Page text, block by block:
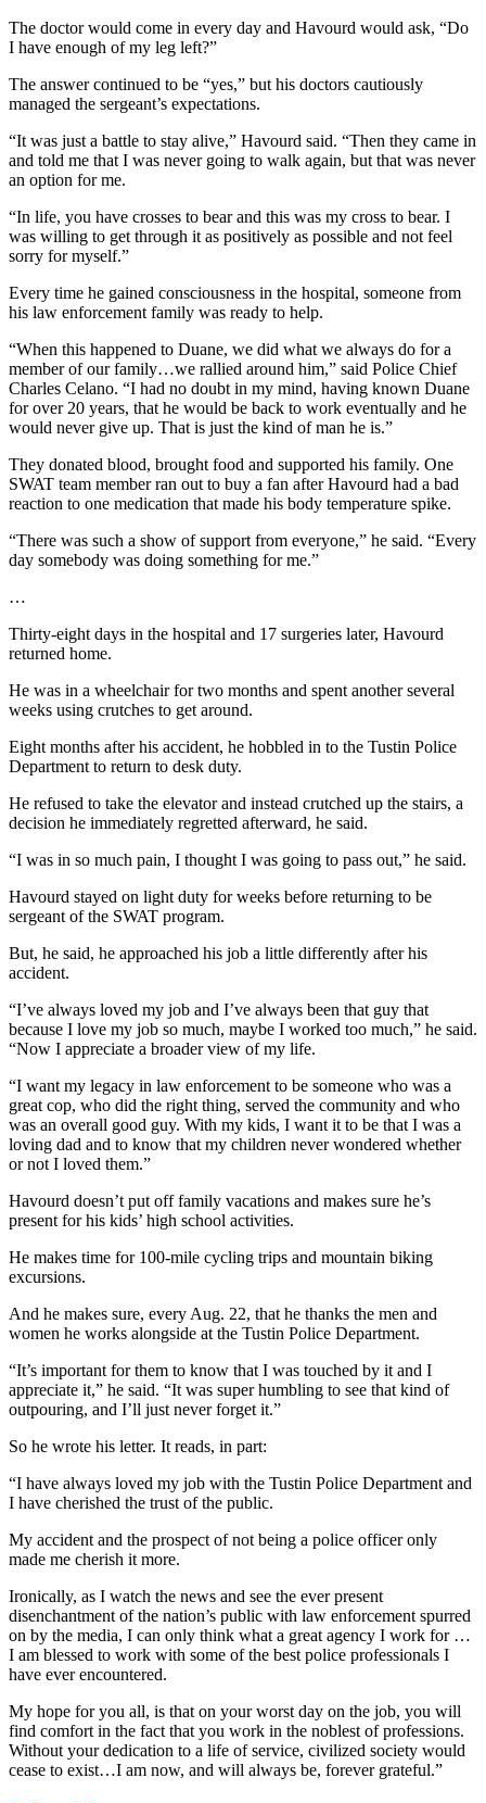
The doctor would come in every day and Havourd would ask, “Do
I have enough of my leg left?”
The answer continued to be “yes,” but his doctors cautiously
managed the sergeant’s expectations.
“It was just a battle to stay alive,” Havourd said. “Then they came in
and told me that I was never going to walk again, but that was never
an option for me.
“In life, you have crosses to bear and this was my cross to bear. I
was willing to get through it as positively as possible and not feel
sorry for myself.”
Every time he gained consciousness in the hospital, someone from
his law enforcement family was ready to help.
“When this happened to Duane, we did what we always do for a
member of our family…we rallied around him,” said Police Chief
Charles Celano. “I had no doubt in my mind, having known Duane
for over 20 years, that he would be back to work eventually and he
would never give up. That is just the kind of man he is.”
They donated blood, brought food and supported his family. One
SWAT team member ran out to buy a fan after Havourd had a bad
reaction to one medication that made his body temperature spike.
“There was such a show of support from everyone,” he said. “Every
day somebody was doing something for me.”
…
Thirty-eight days in the hospital and 17 surgeries later, Havourd
returned home.
He was in a wheelchair for two months and spent another several
weeks using crutches to get around.
Eight months after his accident, he hobbled in to the Tustin Police
Department to return to desk duty.
He refused to take the elevator and instead crutched up the stairs, a
decision he immediately regretted afterward, he said.
“I was in so much pain, I thought I was going to pass out,” he said.
Havourd stayed on light duty for weeks before returning to be
sergeant of the SWAT program.
But, he said, he approached his job a little differently after his
accident.
“I’ve always loved my job and I’ve always been that guy that
because I love my job so much, maybe I worked too much,” he said.
“Now I appreciate a broader view of my life.
“I want my legacy in law enforcement to be someone who was a
great cop, who did the right thing, served the community and who
was an overall good guy. With my kids, I want it to be that I was a
loving dad and to know that my children never wondered whether
or not I loved them.”
Havourd doesn’t put off family vacations and makes sure he’s
present for his kids’ high school activities.
He makes time for 100-mile cycling trips and mountain biking
excursions.
And he makes sure, every Aug. 22, that he thanks the men and
women he works alongside at the Tustin Police Department.
“It’s important for them to know that I was touched by it and I
appreciate it,” he said. “It was super humbling to see that kind of
outpouring, and I’ll just never forget it.”
So he wrote his letter. It reads, in part:
“I have always loved my job with the Tustin Police Department and
I have cherished the trust of the public.
My accident and the prospect of not being a police officer only
made me cherish it more.
Ironically, as I watch the news and see the ever present
disenchantment of the nation’s public with law enforcement spurred
on by the media, I can only think what a great agency I work for …
I am blessed to work with some of the best police professionals I
have ever encountered.
My hope for you all, is that on your worst day on the job, you will
find comfort in the fact that you work in the noblest of professions.
Without your dedication to a life of service, civilized society would
cease to exist…I am now, and will always be, forever grateful.”